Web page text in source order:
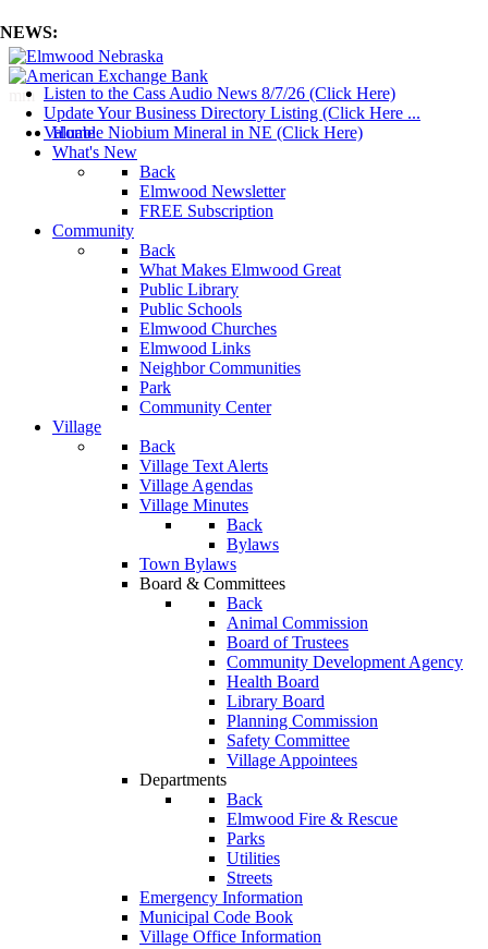
NEWS:
Listen to the Cass Audio News 8/7/26 (Click Here)
Update Your Business Directory Listing (Click Here ...
Valuable Niobium Mineral in NE (Click Here)
mm
Home
What's New
Back
Elmwood Newsletter
FREE Subscription
Community
Back
What Makes Elmwood Great
Public Library
Public Schools
Elmwood Churches
Elmwood Links
Neighbor Communities
Park
Community Center
Village
Back
Village Text Alerts
Village Agendas
Village Minutes
Back
Bylaws
Town Bylaws
Board & Committees
Back
Animal Commission
Board of Trustees
Community Development Agency
Health Board
Library Board
Planning Commission
Safety Committee
Village Appointees
Departments
Back
Elmwood Fire & Rescue
Parks
Utilities
Streets
Emergency Information
Municipal Code Book
Village Office Information